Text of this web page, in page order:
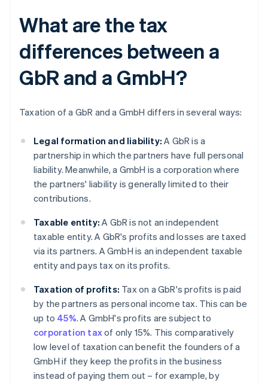
What are the tax
differences between a
GbR and a GmbH?
Taxation of a GbR and a GmbH differs in several ways:
Legal formation and liability: A GbR is a
partnership in which the partners have full personal
liability. Meanwhile, a GmbH is a corporation where
the partners' liability is generally limited to their
contributions.
Taxable entity: A GbR is not an independent
taxable entity. A GbR's profits and losses are taxed
via its partners. A GmbH is an independent taxable
entity and pays tax on its profits.
Taxation of profits: Tax on a GbR's profits is paid
by the partners as personal income tax. This can be
up to 45%. A GmbH's profits are subject to
corporation taxof only 15%. This comparatively
low level of taxation can benefit the founders of a
GmbH if they keep the profits in the business
instead of paying them out – for example, by